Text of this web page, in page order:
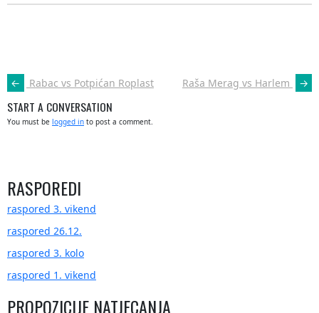
POST
NAVIGATION
← Rabac vs Potpićan Roplast Raša Merag vs Harlem →
START A CONVERSATION
You must be logged in to post a comment.
RASPOREDI
raspored 3. vikend
raspored 26.12.
raspored 3. kolo
raspored 1. vikend
PROPOZICIJE NATJECANJA